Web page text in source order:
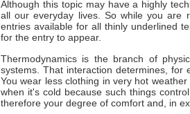
Although this topic may have a highly
all our everyday lives. So while you are
entries available for all thinly underlined
for the entry to appear.
Thermodynamics is the branch of
systems. That interaction determines, for
You wear less clothing in very hot
when it's cold because such things
therefore your degree of comfort and, in